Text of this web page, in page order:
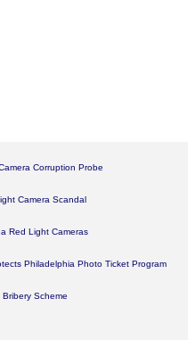
Corruption Probe
Camera Scandal
Red Light Cameras
Philadelphia Photo Ticket Program
Scheme